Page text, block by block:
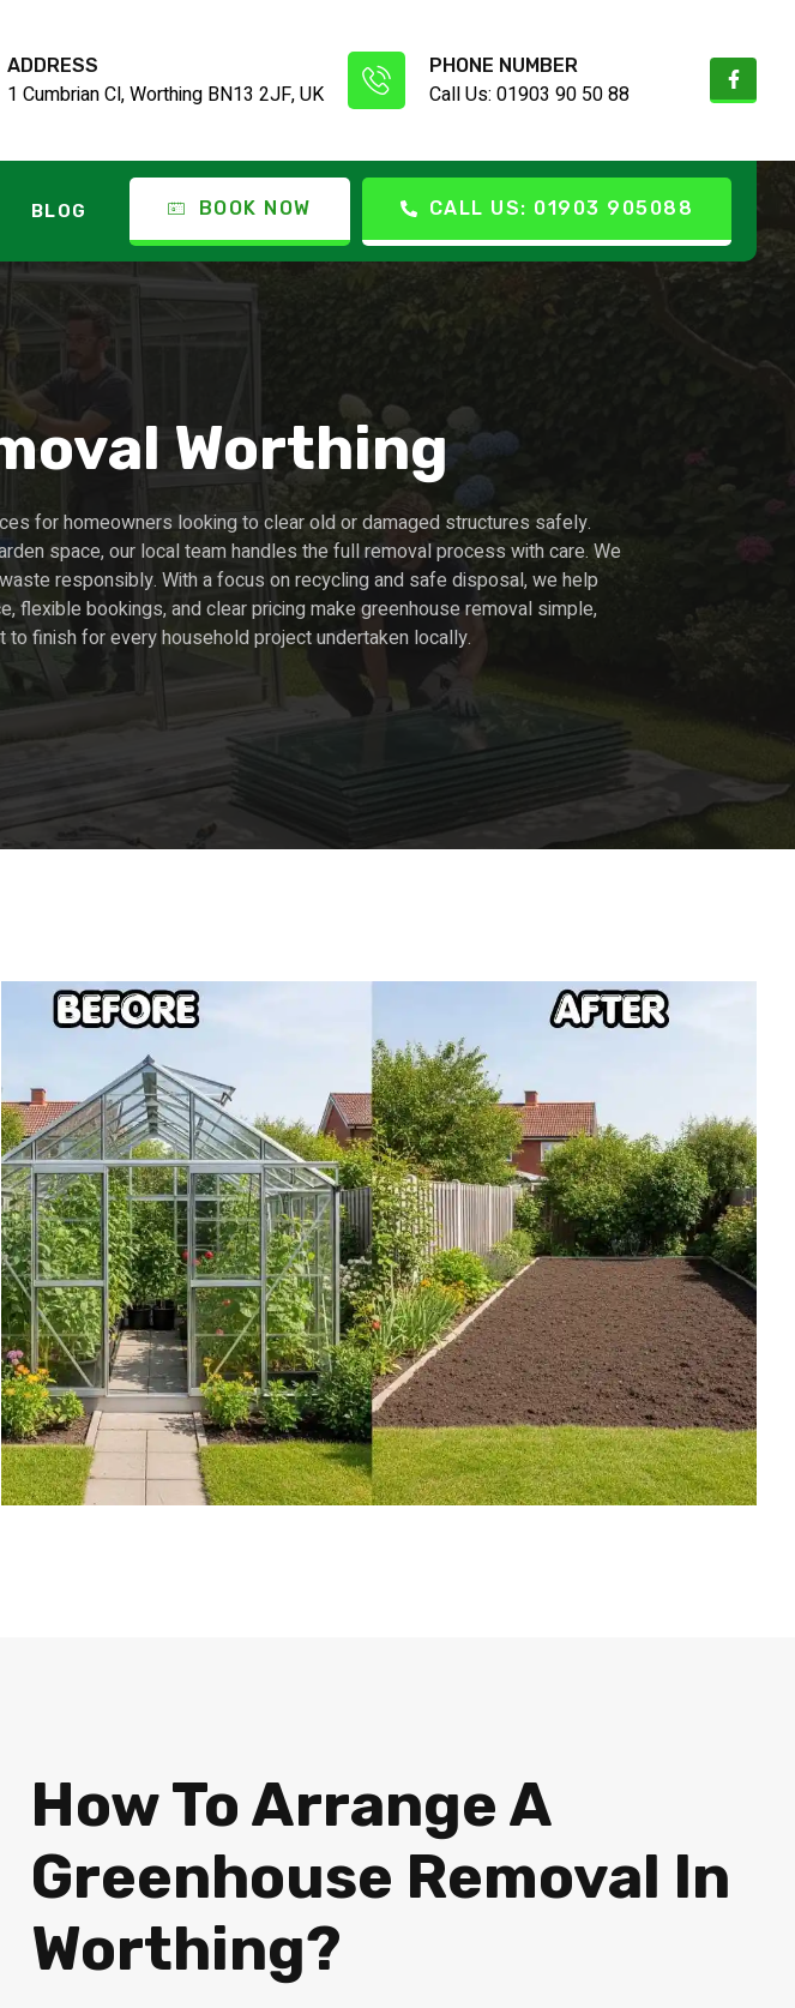
ADDRESS
1 Cumbrian Cl, Worthing BN13 2JF, UK
PHONE NUMBER
Call Us: 01903 90 50 88
BLOG BOOK NOW CALL US: 01903 905088
Worthing
for homeowners looking to clear old or damaged structures safely.
space, our local team handles the full removal process with care. We
responsibly. With a focus on recycling and safe disposal, we help
flexible bookings, and clear pricing make greenhouse removal simple,
finish for every household project undertaken locally.
How To Arrange A
Greenhouse Removal In
Worthing?